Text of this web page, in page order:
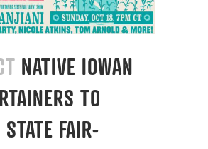
NATIVE IOWAN
TO
FAIR-